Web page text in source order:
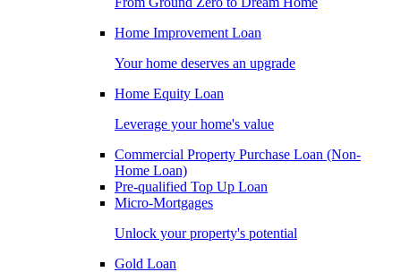
Home Improvement Loan
Your home deserves an upgrade
Home Equity Loan
Leverage your home's value
Commercial Property Purchase Loan (Non-
Home Loan)
Pre-qualified Top Up Loan
Micro-Mortgages
Unlock your property's potential
Gold Loan